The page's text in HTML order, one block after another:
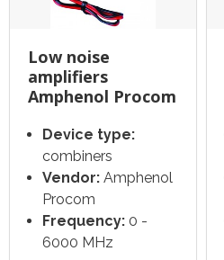
Low noise
amplifiers
Amphenol Procom
Device type:
combiners
Vendor: Amphenol
Procom
Frequency: 0 -
6000 MHz